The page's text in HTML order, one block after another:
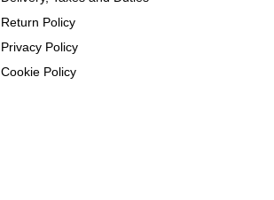
Return Policy
Privacy Policy
Cookie Policy